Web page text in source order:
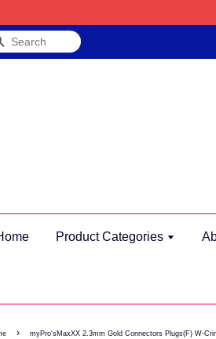
Search
Product Categories
› myPro'sMaxXX 2.3mm Gold Connectors Plugs(F) W-